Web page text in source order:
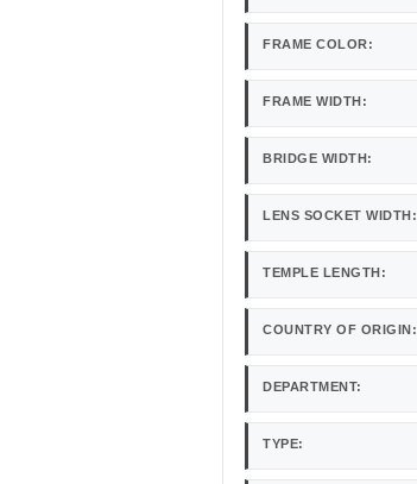
FRAME COLOR:
FRAME WIDTH:
BRIDGE WIDTH:
LENS SOCKET WIDTH:
TEMPLE LENGTH:
COUNTRY OF ORIGIN:
DEPARTMENT:
TYPE: